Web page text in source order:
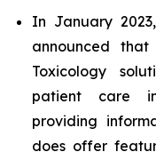
In January
announced
Toxicology
patient care
providing
does offer